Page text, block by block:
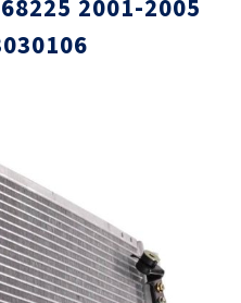
2001-2005